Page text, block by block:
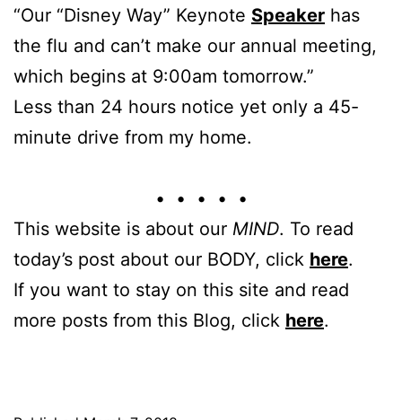
“Our “Disney Way” Keynote Speaker has
the flu and can’t make our annual meeting,
which begins at 9:00am tomorrow.”
Less than 24 hours notice yet only a 45-
minute drive from my home.
• • • • •
This website is about our MIND. To read
today’s post about our BODY, click here.
If you want to stay on this site and read
more posts from this Blog, click here.